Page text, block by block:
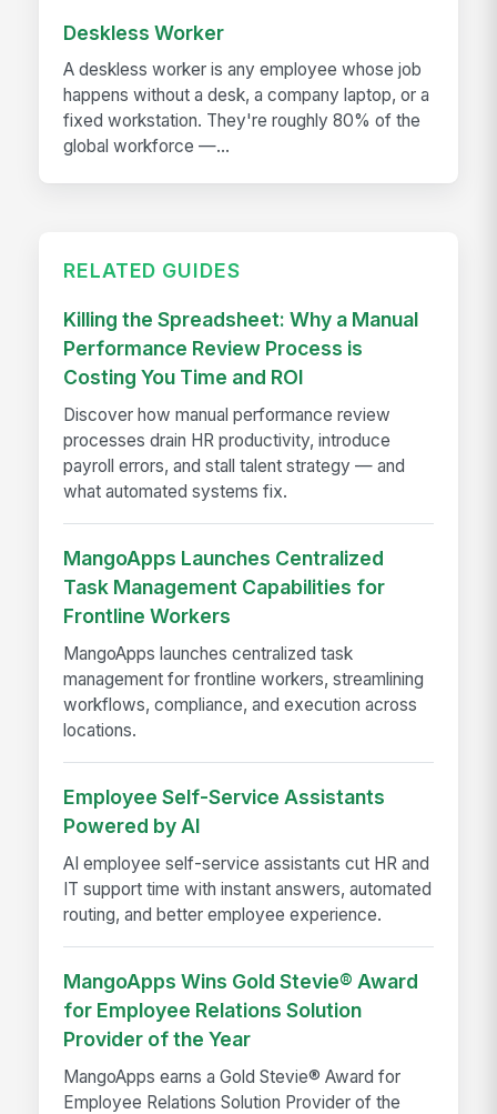
Deskless Worker
A deskless worker is any employee whose job
happens without a desk, a company laptop, or a
fixed workstation. They're roughly 80% of the
global workforce —...
RELATED GUIDES
Killing the Spreadsheet: Why a Manual
Performance Review Process is
Costing You Time and ROI
Discover how manual performance review
processes drain HR productivity, introduce
payroll errors, and stall talent strategy — and
what automated systems fix.
MangoApps Launches Centralized
Task Management Capabilities for
Frontline Workers
MangoApps launches centralized task
management for frontline workers, streamlining
workflows, compliance, and execution across
locations.
Employee Self-Service Assistants
Powered by AI
AI employee self-service assistants cut HR and
IT support time with instant answers, automated
routing, and better employee experience.
MangoApps Wins Gold Stevie® Award
for Employee Relations Solution
Provider of the Year
MangoApps earns a Gold Stevie® Award for
Employee Relations Solution Provider of the